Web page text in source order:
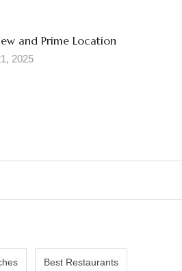
and Prime Location
2025
Best Restaurants